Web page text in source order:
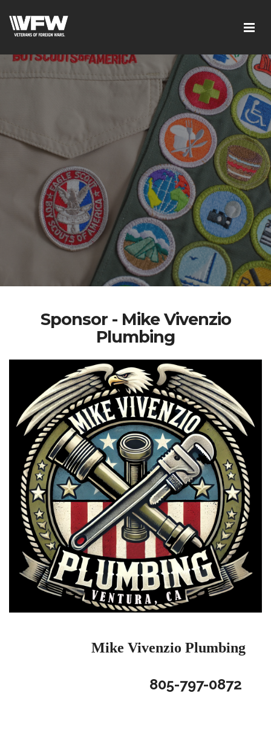
Sponsor - Mike Vivenzio
Plumbing
Mike Vivenzio Plumbing
805-797-0872